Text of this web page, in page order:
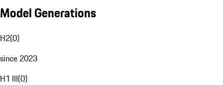
Model Generations
H2(0)
since 2023
H1 III(0)